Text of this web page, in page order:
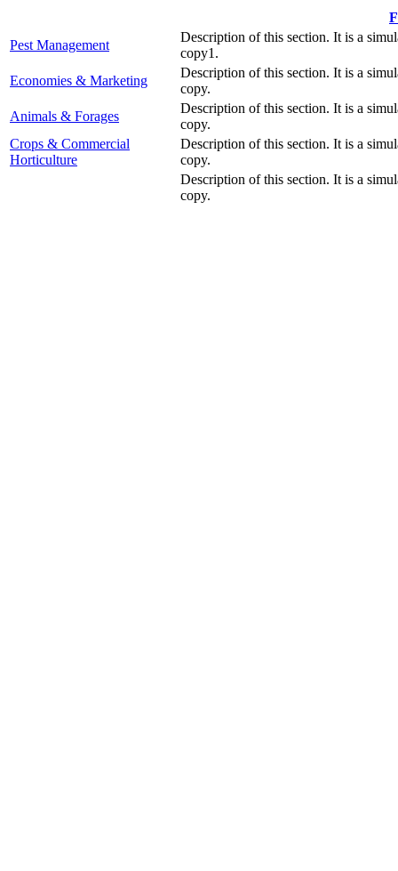
Pest Management
Description of this section. It is a
copy1.
Economies & Marketing
Description of this section. It is a
copy.
Animals & Forages
Description of this section. It is a
copy.
Crops & Commercial
Horticulture
Description of this section. It is a
copy.
Description of this section. It is a
copy.